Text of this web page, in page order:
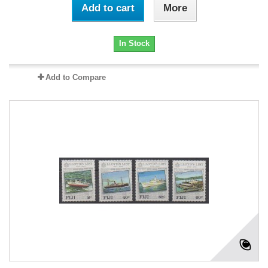
Add to cart More
In Stock
Add to Compare